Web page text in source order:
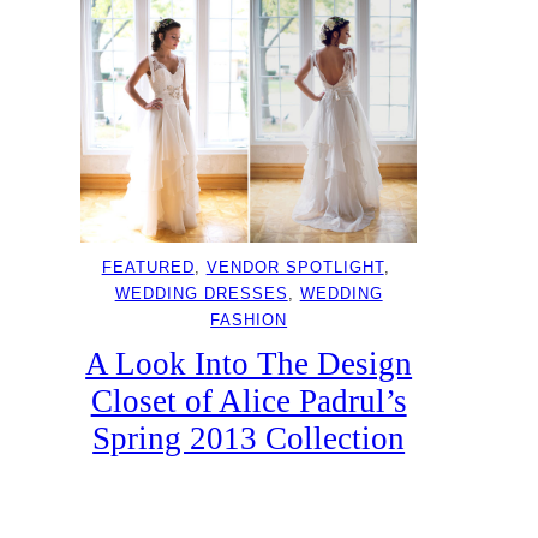
FEATURED VENDOR SPOTLIGHT
WEDDING DRESSES
WEDDING
FASHION
A Look Into The Design
Closet of Alice Padrul’s
Spring 2013 Collection